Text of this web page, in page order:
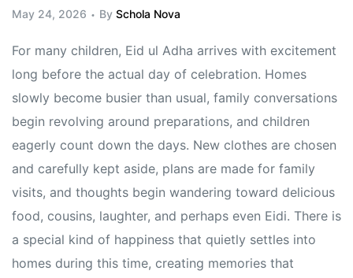
May 24, 2026 By Schola Nova
For many children, Eid ul Adha arrives with excitement
long before the actual day of celebration. Homes
slowly become busier than usual, family conversations
begin revolving around preparations, and children
eagerly count down the days. New clothes are chosen
and carefully kept aside, plans are made for family
visits, and thoughts begin wandering toward delicious
food, cousins, laughter, and perhaps even Eidi. There is
a special kind of happiness that quietly settles into
homes during this time, creating memories that